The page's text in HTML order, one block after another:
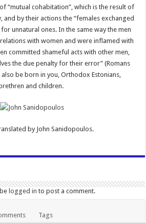
“mutual cohabitation”, which is the result of
and by their actions the “females exchanged
unnatural ones. In the same way the men
with women and were inflamed with
committed shameful acts with other men,
the due penalty for their error” (Romans
also be born in you, Orthodox Estonians,
and children.
by John Sanidopoulos.
logged in to post a comment.
Tags